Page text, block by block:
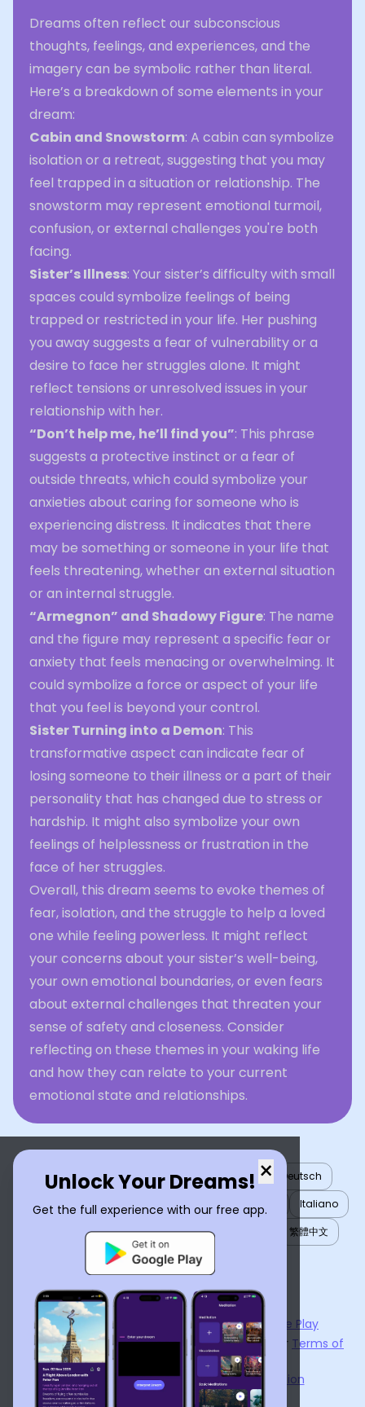
Dreams often reflect our subconscious
thoughts, feelings, and experiences, and the
imagery can be symbolic rather than literal.
Here’s a breakdown of some elements in your
dream:
Cabin and Snowstorm: A cabin can symbolize
isolation or a retreat, suggesting that you may
feel trapped in a situation or relationship. The
snowstorm may represent emotional turmoil,
confusion, or external challenges you're both
facing.
Sister’s Illness: Your sister’s difficulty with small
spaces could symbolize feelings of being
trapped or restricted in your life. Her pushing
you away suggests a fear of vulnerability or a
desire to face her struggles alone. It might
reflect tensions or unresolved issues in your
relationship with her.
“Don’t help me, he’ll find you”: This phrase
suggests a protective instinct or a fear of
outside threats, which could symbolize your
anxieties about caring for someone who is
experiencing distress. It indicates that there
may be something or someone in your life that
feels threatening, whether an external situation
or an internal struggle.
“Armegnon” and Shadowy Figure: The name
and the figure may represent a specific fear or
anxiety that feels menacing or overwhelming. It
could symbolize a force or aspect of your life
that you feel is beyond your control.
Sister Turning into a Demon: This
transformative aspect can indicate fear of
losing someone to their illness or a part of their
personality that has changed due to stress or
hardship. It might also symbolize your own
feelings of helplessness or frustration in the
face of her struggles.
Overall, this dream seems to evoke themes of
fear, isolation, and the struggle to help a loved
one while feeling powerless. It might reflect
your concerns about your sister’s well-being,
your own emotional boundaries, or even fears
about external challenges that threaten your
sense of safety and closeness. Consider
reflecting on these themes in your waking life
and how they can relate to your current
emotional state and relationships.
×
Unlock Your Dreams!
Get the full experience with our free app.
English العربية Nederlands Türkçe
Deutsch
Español
Français עברית 日本語
Italiano
Português
Русский Tiếng Việt
繁體中文
ไทย
Українська
Now available on the App StoreandGoogle Play
By usingDream Interpreter AI , you agree to our Terms of
Service
Privacy Policy.
Learn the Benefits of Dream Interpretation
Contact Us